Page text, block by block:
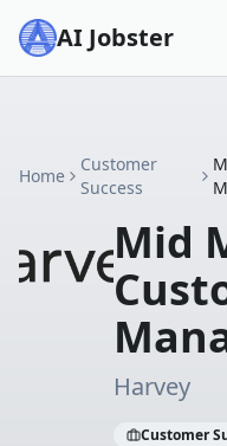
AI Jobster
Home
Customer
Success
Mid
Harvey
Customer